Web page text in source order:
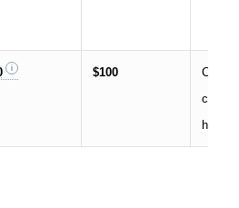
$100
home